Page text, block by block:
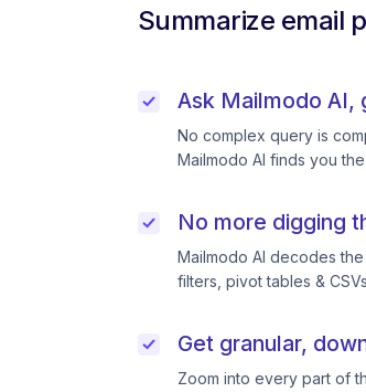
Summarize email
Ask Mailmodo AI,
No complex query is
Mailmodo AI finds you
No more digging
Mailmodo AI decodes
filters, pivot tables &
Get granular,
Zoom into every part of